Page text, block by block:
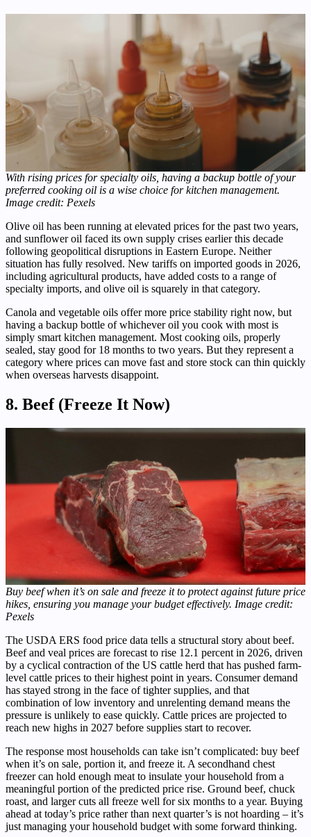
With rising prices for specialty oils, having a backup bottle of your
preferred cooking oil is a wise choice for kitchen management.
Image credit: Pexels
Olive oil has been running at elevated prices for the past two years,
and sunflower oil faced its own supply crises earlier this decade
following geopolitical disruptions in Eastern Europe. Neither
situation has fully resolved. New tariffs on imported goods in 2026,
including agricultural products, have added costs to a range of
specialty imports, and olive oil is squarely in that category.
Canola and vegetable oils offer more price stability right now, but
having a backup bottle of whichever oil you cook with most is
simply smart kitchen management. Most cooking oils, properly
sealed, stay good for 18 months to two years. But they represent a
category where prices can move fast and store stock can thin quickly
when overseas harvests disappoint.
8. Beef (Freeze It Now)
Buy beef when it’s on sale and freeze it to protect against future price
hikes, ensuring you manage your budget effectively. Image credit:
Pexels
The USDA ERS food price data tells a structural story about beef.
Beef and veal prices are forecast to rise 12.1 percent in 2026, driven
by a cyclical contraction of the US cattle herd that has pushed farm-
level cattle prices to their highest point in years. Consumer demand
has stayed strong in the face of tighter supplies, and that
combination of low inventory and unrelenting demand means the
pressure is unlikely to ease quickly. Cattle prices are projected to
reach new highs in 2027 before supplies start to recover.
The response most households can take isn’t complicated: buy beef
when it’s on sale, portion it, and freeze it. A secondhand chest
freezer can hold enough meat to insulate your household from a
meaningful portion of the predicted price rise. Ground beef, chuck
roast, and larger cuts all freeze well for six months to a year. Buying
ahead at today’s price rather than next quarter’s is not hoarding – it’s
just managing your household budget with some forward thinking.